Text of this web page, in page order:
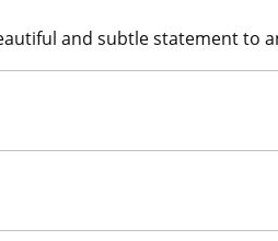
and subtle statement to